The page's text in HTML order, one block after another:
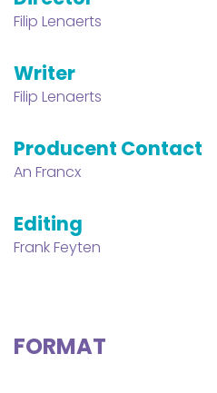
Filip Lenaerts
Writer
Filip Lenaerts
Producent Contact
An Francx
Editing
Frank Feyten
FORMAT